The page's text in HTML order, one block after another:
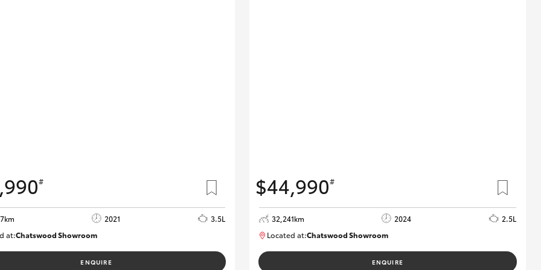
#
2021
3.5L
at:Chatswood Showroom
U62983
ENQUIRE
$44,990#
32,241km 2024
2.5L
Located at:Chatswood Showroom
U63030
ENQUIRE